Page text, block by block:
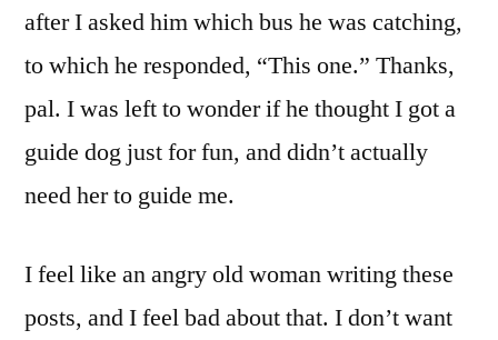
after I asked him which bus he was catching,
to which he responded, “This one.” Thanks,
pal. I was left to wonder if he thought I got a
guide dog just for fun, and didn’t actually
need her to guide me.
I feel like an angry old woman writing these
posts, and I feel bad about that. I don’t want